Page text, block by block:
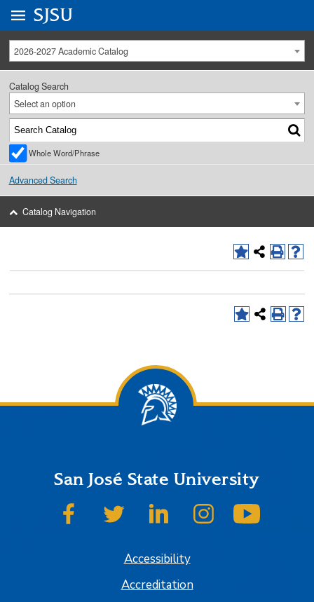
University Menu .
Go to
SJSU
2026-2027 Academic Catalog
Catalog Search
Select an option
Whole Word/Phrase
Advanced Search
Catalog Navigation
San José State University
SJSU on FacebookSJSU on TwitterSJSU on LinkedInSJSU on Instagram
Accessibility
Accreditation